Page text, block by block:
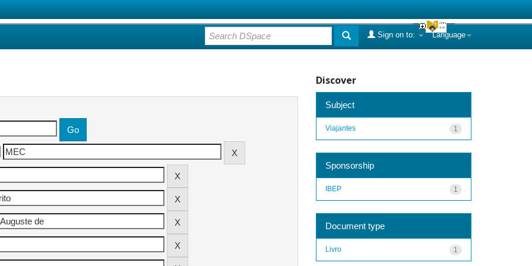
Language
Sign on to:
Discover
Subject
1
Viajantes
Sponsorship
1
IBEP
Document type
1
Livro